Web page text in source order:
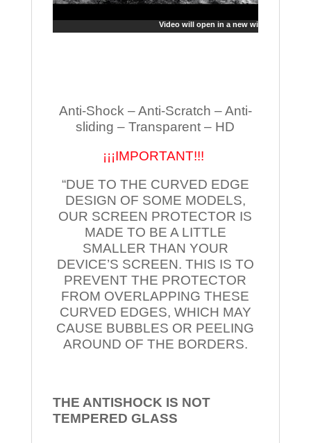
Video will open in a new window
Anti-Shock – Anti-Scratch – Anti-
sliding – Transparent – HD
¡¡¡IMPORTANT!!!
“DUE TO THE CURVED EDGE
DESIGN OF SOME MODELS,
OUR SCREEN PROTECTOR IS
MADE TO BE A LITTLE
SMALLER THAN YOUR
DEVICE’S SCREEN. THIS IS TO
PREVENT THE PROTECTOR
FROM OVERLAPPING THESE
CURVED EDGES, WHICH MAY
CAUSE BUBBLES OR PEELING
AROUND OF THE BORDERS.
THE ANTISHOCK IS NOT
TEMPERED GLASS